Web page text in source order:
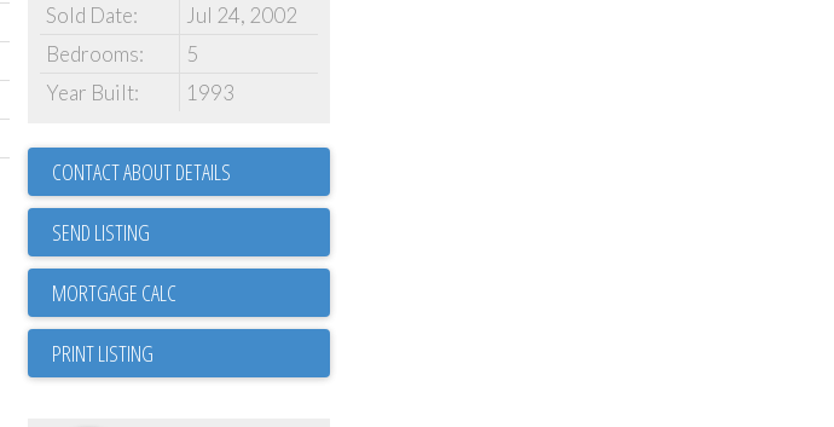
Sold Date:
Jul 24, 2002
Bedrooms:
5
Year Built:
1993
CONTACT ABOUT DETAILS
SEND LISTING
PRINT LISTING